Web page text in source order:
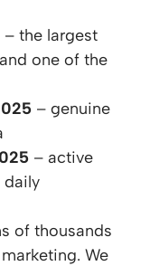
– the largest
one of the
– genuine
– active
daily
of thousands
We